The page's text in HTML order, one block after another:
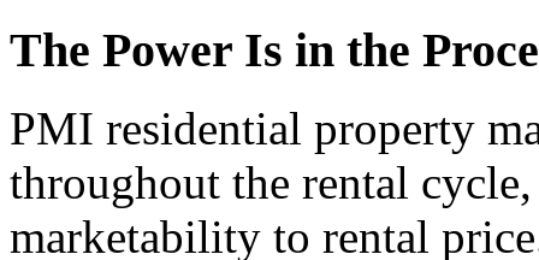
The Power Is in the
PMI residential property
throughout the rental
marketability to rental